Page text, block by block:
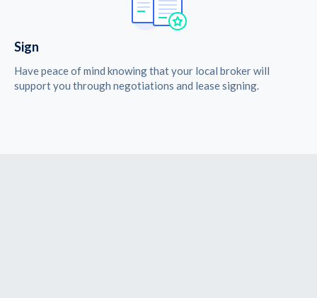
Sign
Have peace of mind knowing that your local broker will
support you through negotiations and lease signing.